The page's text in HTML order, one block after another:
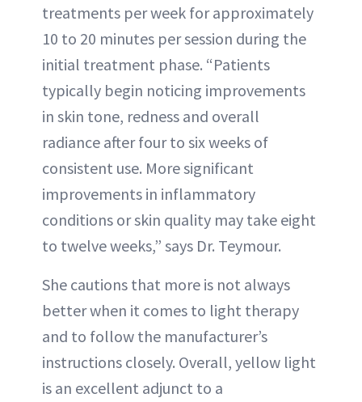
treatments per week for approximately
10 to 20 minutes per session during the
initial treatment phase. “Patients
typically begin noticing improvements
in skin tone, redness and overall
radiance after four to six weeks of
consistent use. More significant
improvements in inflammatory
conditions or skin quality may take eight
to twelve weeks,” says Dr. Teymour.
She cautions that more is not always
better when it comes to light therapy
and to follow the manufacturer’s
instructions closely. Overall, yellow light
is an excellent adjunct to a